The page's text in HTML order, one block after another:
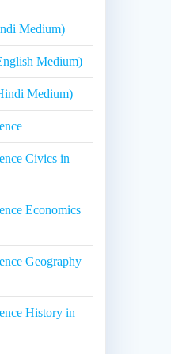
Medium)
Medium)
Medium)
Civics in
Economics
Geography
History in